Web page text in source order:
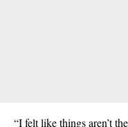
“I felt like things aren’t